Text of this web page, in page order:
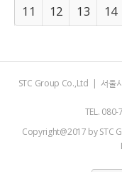
11
12 13 14
STC Group Co.,Ltd | 서울시
TEL.
Copyright@2017 by STC